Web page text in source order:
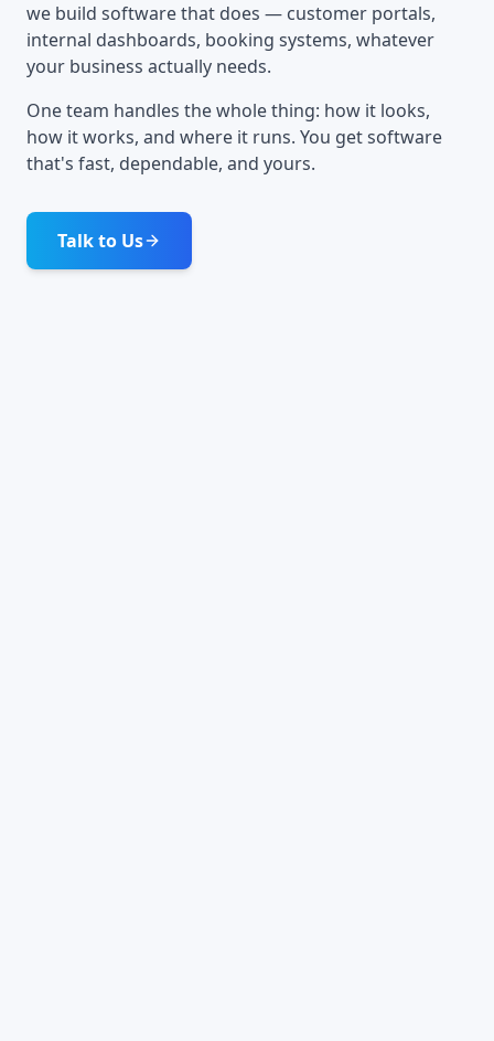
we build software that does — customer portals,
internal dashboards, booking systems, whatever
your business actually needs.
One team handles the whole thing: how it looks,
how it works, and where it runs. You get software
that's fast, dependable, and yours.
Talk to Us